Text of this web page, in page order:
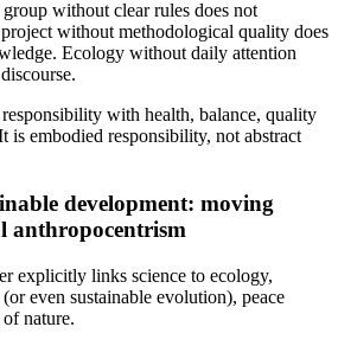
without clear rules does not
without methodological quality does
Ecology without daily attention
with health, balance, quality
is embodied responsibility, not abstract
development: moving
anthropocentrism
explicitly links science to ecology,
even sustainable evolution), peace
nature.